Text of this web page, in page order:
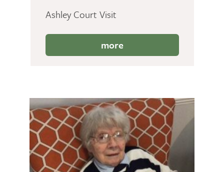
Ashley Court Visit
more